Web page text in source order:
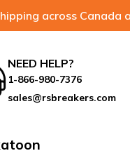
across Canada
NEED HELP?
1-866-980-7376
sales@rsbreakers.com